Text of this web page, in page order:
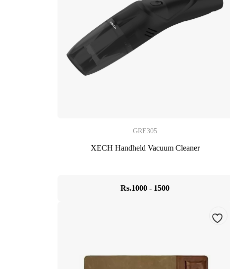
GRE305
XECH Handheld Vacuum Cleaner
Rs.1000 - 1500